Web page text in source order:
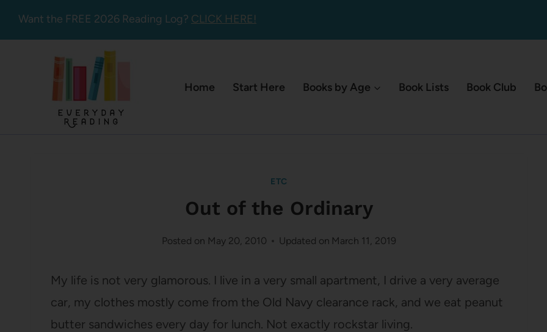
Want the FREE 2026 Reading Log? CLICK HERE!
Home Start Here Books by Age Book Lists Book Club
ETC
Out of the Ordinary
Posted on May 20, 2010 Updated on March 11, 2019
My life is not very glamorous. I live in a very small apartment, I drive a very average
car, my clothes mostly come from the Old Navy clearance rack, and we eat peanut
butter sandwiches every day for lunch. Not exactly rockstar living.